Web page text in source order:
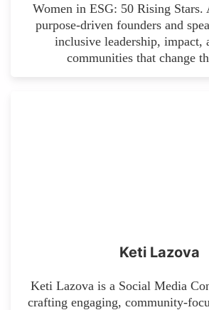
Women in ESG: 50 Rising Stars.
purpose-driven founders and
inclusive leadership, impact,
communities that change
Keti Lazova
Keti Lazova is a Social Media
crafting engaging, community-